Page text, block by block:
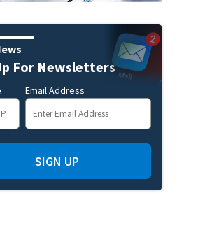
For Newsletters
Email Address
SIGN UP